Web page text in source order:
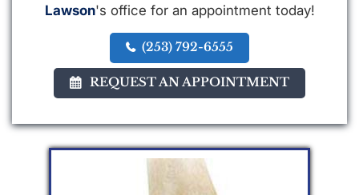
Lawson's office for an appointment today!
(253) 792-6555
REQUEST AN APPOINTMENT